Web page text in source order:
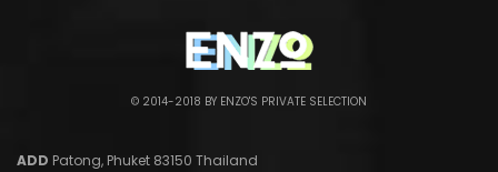
© 2014-2018 BY ENZO'S PRIVATE SELECTION
ADD Patong, Phuket 83150 Thailand